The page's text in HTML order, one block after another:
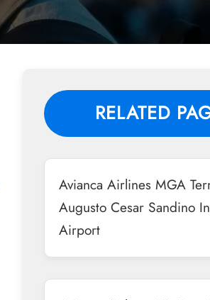
RELATED
Avianca Airlines MGA
Augusto Cesar Sandino
Airport